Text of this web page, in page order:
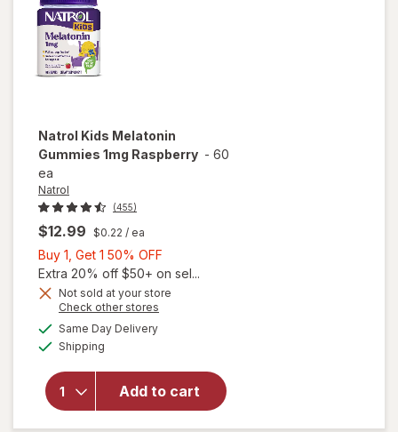
Natrol Kids Melatonin
Gummies 1mg Raspberry - 60
ea
Natrol
(455)
$12.99 $0.22 / ea
Buy 1, Get 1 50% OFF
1,
Get
Extra 20% off $50+ on sel...
Not sold at your store
Check other stores
Same Day Deliveryavailable
Shipping
Add to cart
will open
Kids
Melatonin